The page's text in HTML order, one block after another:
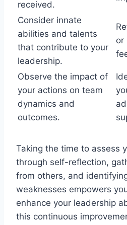
received.
Consider innate
abilities and talents
that contribute to your
leadership.
or
Observe the impact of
your actions on team
dynamics and
outcomes.
Taking the time to assess
through self-reflection,
from others, and
weaknesses empowers
enhance your leadership
this continuous